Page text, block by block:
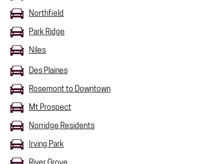
Northfield
Park Ridge
Niles
Des Plaines
Rosemont to Downtown
Mt Prospect
Norridge Residents
Irving Park